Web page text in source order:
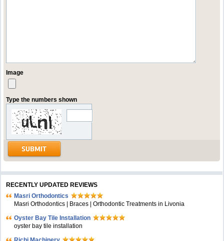
Image
Type the numbers shown
RECENTLY UPDATED REVIEWS
Masri Orthodontics
Masri Orthodontics | Braces | Orthodontic Treatments in Livonia
Oyster Bay Tile Installation
oyster bay tile installation